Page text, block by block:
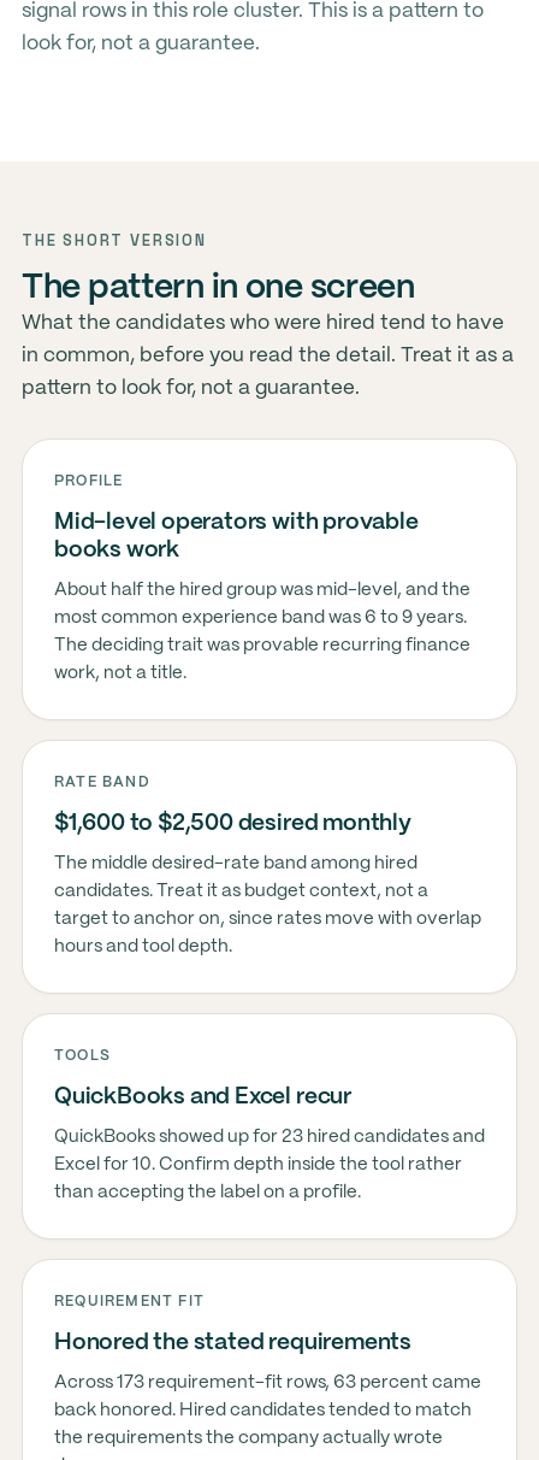
signal rows in this role cluster. This is a pattern to
look for, not a guarantee.
THE SHORT VERSION
The pattern in one screen
What the candidates who were hired tend to have
in common, before you read the detail. Treat it as a
pattern to look for, not a guarantee.
PROFILE
Mid-level operators with provable
books work
About half the hired group was mid-level, and the
most common experience band was 6 to 9 years.
The deciding trait was provable recurring finance
work, not a title.
RATE BAND
$1,600 to $2,500 desired monthly
The middle desired-rate band among hired
candidates. Treat it as budget context, not a
target to anchor on, since rates move with overlap
hours and tool depth.
TOOLS
QuickBooks and Excel recur
QuickBooks showed up for 23 hired candidates and
Excel for 10. Confirm depth inside the tool rather
than accepting the label on a profile.
REQUIREMENT FIT
Honored the stated requirements
Across 173 requirement-fit rows, 63 percent came
back honored. Hired candidates tended to match
the requirements the company actually wrote